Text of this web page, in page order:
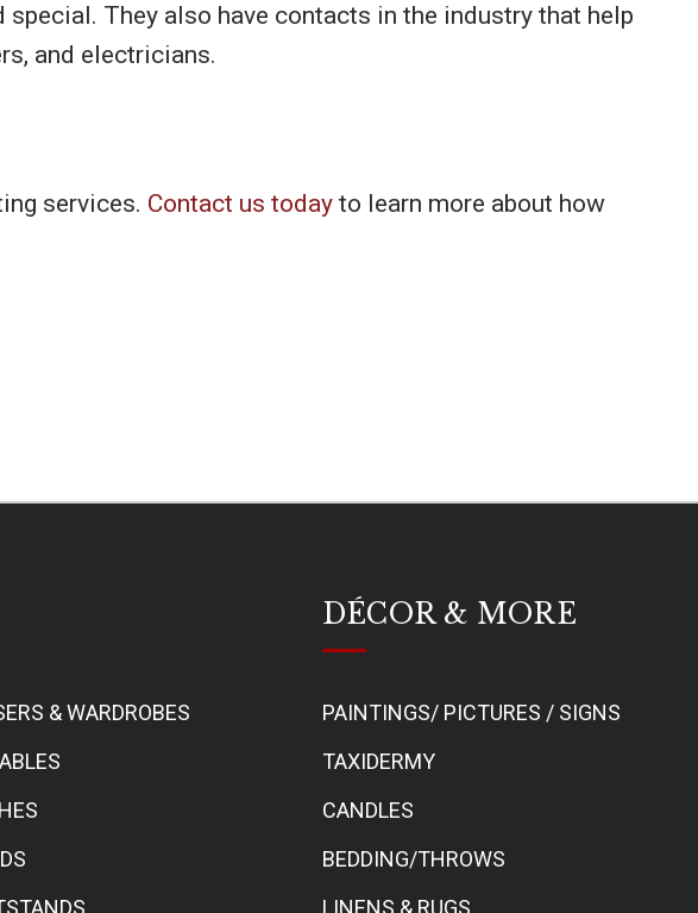
They also have contacts in the industry that help
and electricians.
services. Contact us today to learn more about how
& WARDROBES
DÉCOR & MORE
PAINTINGS/ PICTURES / SIGNS
TAXIDERMY
CANDLES
BEDDING/THROWS
LINENS & RUGS